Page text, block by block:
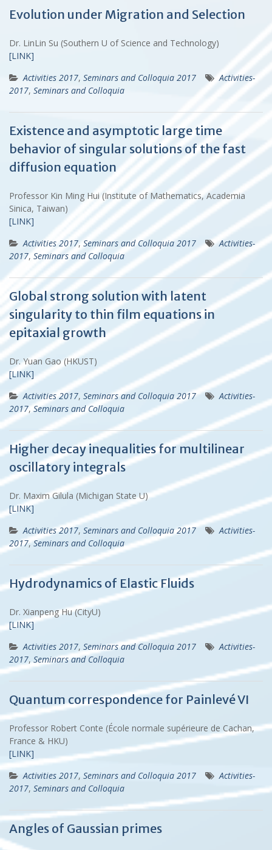
Evolution under Migration and Selection
Dr. LinLin Su (Southern U of Science and Technology)
[LINK]
Activities 2017, Seminars and Colloquia 2017
Activities-
2017, Seminars and Colloquia
Existence and asymptotic large time
behavior of singular solutions of the fast
diffusion equation
Professor Kin Ming Hui (Institute of Mathematics, Academia
Sinica, Taiwan)
[LINK]
Activities 2017,Seminars and Colloquia 2017
Activities-
2017, Seminars and Colloquia
Global strong solution with latent
singularity to thin film equations in
epitaxial growth
Dr. Yuan Gao (HKUST)
[LINK]
Activities 2017, Seminars and Colloquia 2017
Activities-
2017,Seminars and Colloquia
Higher decay inequalities for multilinear
oscillatory integrals
Dr. Maxim Gilula (Michigan State U)
[LINK]
Activities 2017, Seminars and Colloquia 2017
Activities-
2017,Seminars and Colloquia
Hydrodynamics of Elastic Fluids
Dr. Xianpeng Hu (CityU)
[LINK]
Activities 2017, Seminars and Colloquia 2017
Activities-
2017, Seminars and Colloquia
Quantum correspondence for Painlevé VI
Professor Robert Conte (École normale supérieure de Cachan,
France & HKU)
[LINK]
Activities 2017, Seminars and Colloquia 2017
Activities-
2017, Seminars and Colloquia
Angles of Gaussian primes